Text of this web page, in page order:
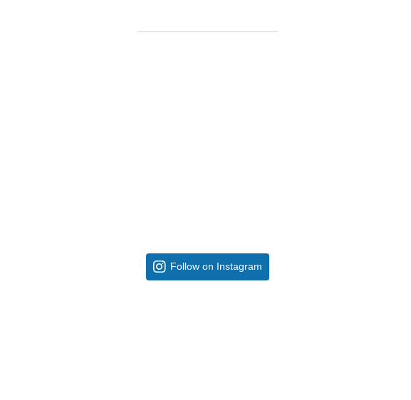
Follow on Instagram